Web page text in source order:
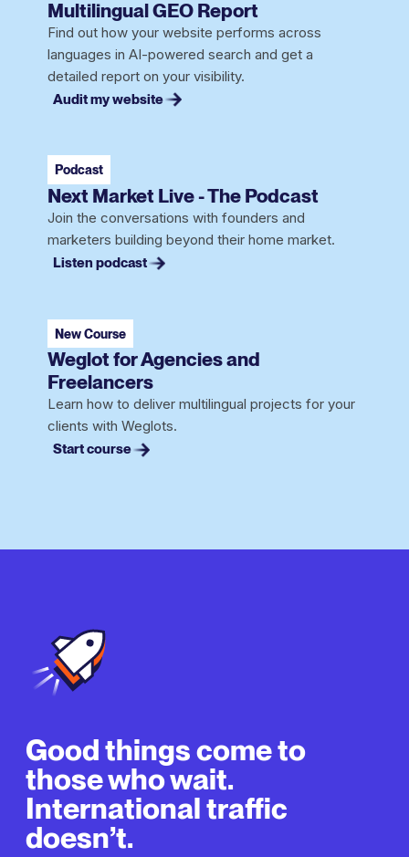
Multilingual GEO Report
Find out how your website performs across
languages in AI-powered search and get a
detailed report on your visibility.
Audit my website
Podcast
Next Market Live - The Podcast
Join the conversations with founders and
marketers building beyond their home market.
Listen podcast
New Course
Weglot for Agencies and
Freelancers
Learn how to deliver multilingual projects for your
clients with Weglots.
Start course
Good things come to
those who wait.
International traffic
doesn’t.